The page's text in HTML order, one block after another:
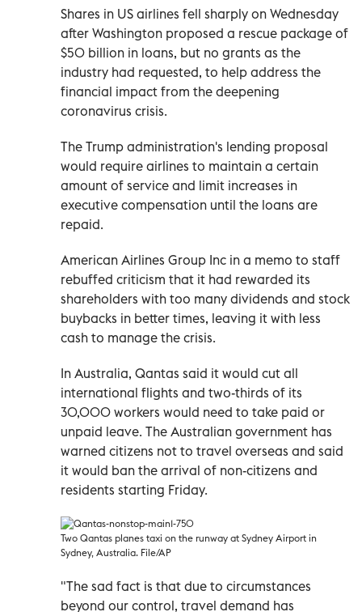
Shares in US airlines fell sharply on Wednesday
after Washington proposed a rescue package of
$50 billion in loans, but no grants as the
industry had requested, to help address the
financial impact from the deepening
coronavirus crisis.
The Trump administration's lending proposal
would require airlines to maintain a certain
amount of service and limit increases in
executive compensation until the loans are
repaid.
American Airlines Group Inc in a memo to staff
rebuffed criticism that it had rewarded its
shareholders with too many dividends and stock
buybacks in better times, leaving it with less
cash to manage the crisis.
In Australia, Qantas said it would cut all
international flights and two-thirds of its
30,000 workers would need to take paid or
unpaid leave. The Australian government has
warned citizens not to travel overseas and said
it would ban the arrival of non-citizens and
residents starting Friday.
Two Qantas planes taxi on the runway at Sydney Airport in
Sydney, Australia. File/AP
"The sad fact is that due to circumstances
beyond our control, travel demand has